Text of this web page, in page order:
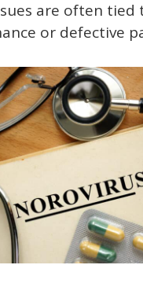
are often tied
or defective